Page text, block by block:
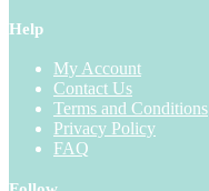
Help
My Account
Contact Us
Terms and Conditions
Privacy Policy
FAQ